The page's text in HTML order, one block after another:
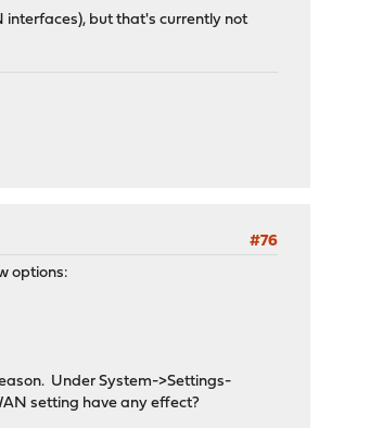
interfaces), but that's currently not
#76
options:
Under System->Settings-
setting have any effect?